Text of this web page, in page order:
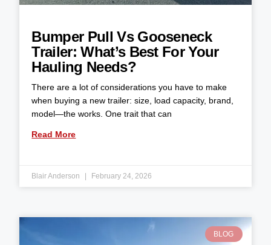
Bumper Pull Vs Gooseneck
Trailer: What’s Best For Your
Hauling Needs?
There are a lot of considerations you have to make
when buying a new trailer: size, load capacity, brand,
model—the works. One trait that can
Read More
Blair Anderson February 24, 2026
BLOG